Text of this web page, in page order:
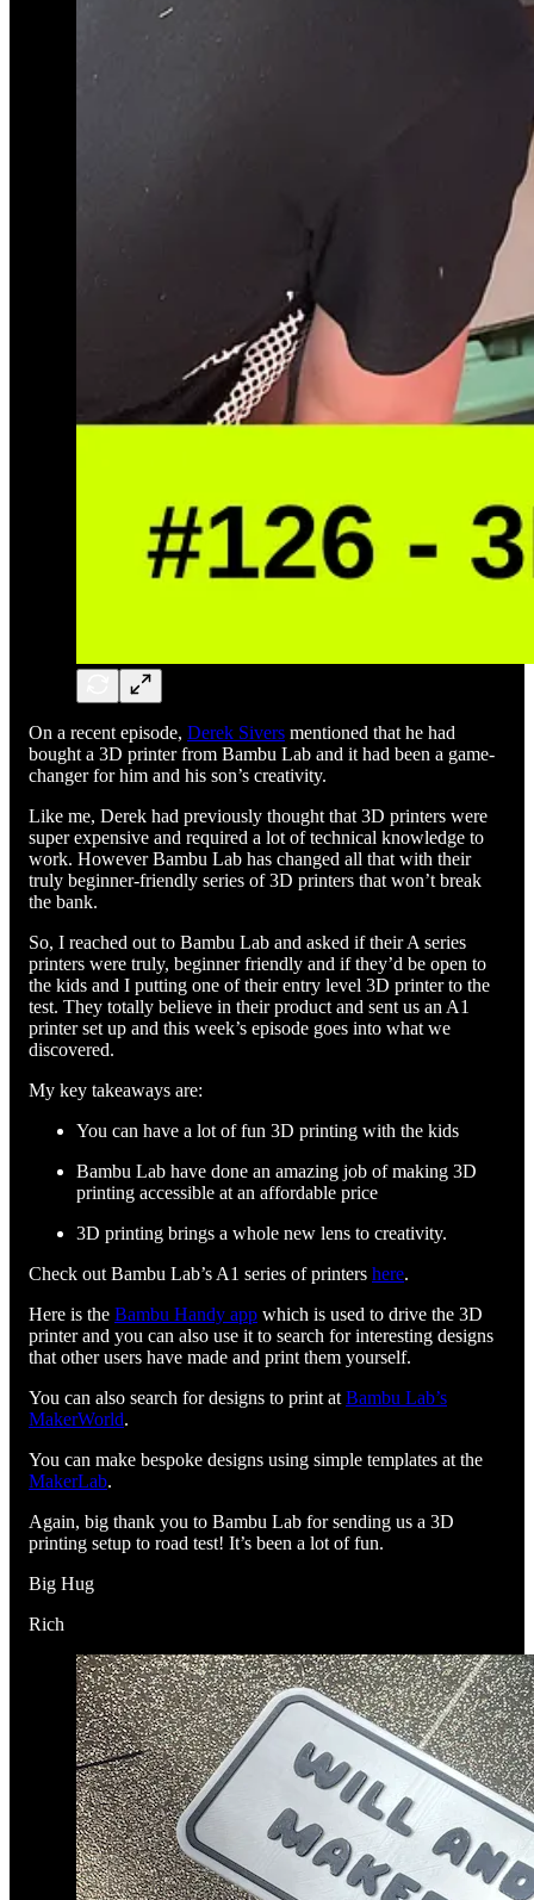
On a recent episode, Derek Sivers mentioned that he had
bought a 3D printer from Bambu Lab and it had been a game-
changer for him and his son’s creativity.
Like me, Derek had previously thought that 3D printers were
super expensive and required a lot of technical knowledge to
work. However Bambu Lab has changed all that with their
truly beginner-friendly series of 3D printers that won’t break
the bank.
So, I reached out to Bambu Lab and asked if their A series
printers were truly, beginner friendly and if they’d be open to
the kids and I putting one of their entry level 3D printer to the
test. They totally believe in their product and sent us an A1
printer set up and this week’s episode goes into what we
discovered.
My key takeaways are:
You can have a lot of fun 3D printing with the kids
Bambu Lab have done an amazing job of making 3D
printing accessible at an affordable price
3D printing brings a whole new lens to creativity.
Check out Bambu Lab’s A1 series of printers here.
Here is the Bambu Handy app which is used to drive the 3D
printer and you can also use it to search for interesting designs
that other users have made and print them yourself.
You can also search for designs to print at Bambu Lab’s
MakerWorld.
You can make bespoke designs using simple templates at the
MakerLab.
Again, big thank you to Bambu Lab for sending us a 3D
printing setup to road test! It’s been a lot of fun.
Big Hug
Rich